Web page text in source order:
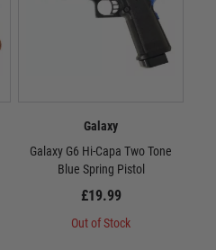
Galaxy
Galaxy G6 Hi-Capa Two Tone
Blue Spring Pistol
£19.99
Out of Stock